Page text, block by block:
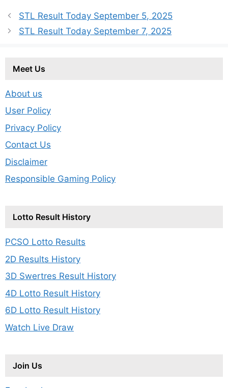
STL Result Today September 5, 2025
STL Result Today September 7, 2025
Meet Us
About us
User Policy
Privacy Policy
Contact Us
Disclaimer
Responsible Gaming Policy
Lotto Result History
PCSO Lotto Results
2D Results History
3D Swertres Result History
4D Lotto Result History
6D Lotto Result History
Watch Live Draw
Join Us